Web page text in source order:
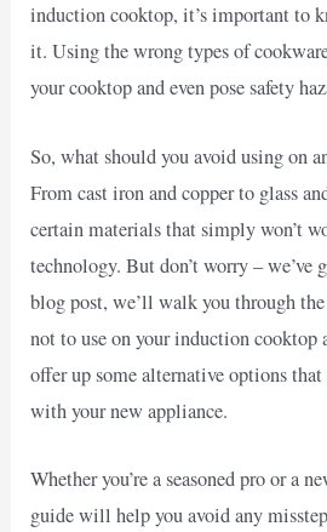
induction cooktop, it’s important to
it. Using the wrong types of
your cooktop and even pose safety
So, what should you avoid using on
From cast iron and copper to glass
certain materials that simply won’t
technology. But don’t worry – we’ve
blog post, we’ll walk you through
not to use on your induction cooktop
offer up some alternative options
with your new appliance.
Whether you’re a seasoned pro or a
guide will help you avoid any